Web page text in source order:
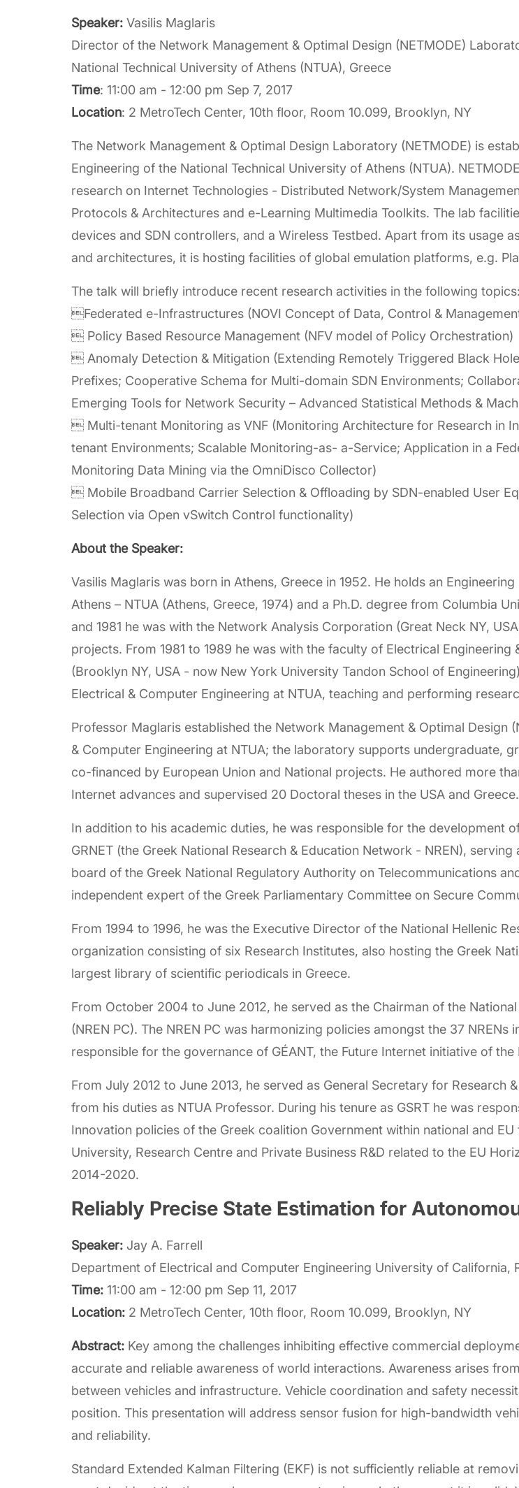
Speaker: Vasilis Maglaris
Director of the Network Management & Optimal Design (NETMODE)
National Technical University of Athens (NTUA), Greece
Time: 11:00 am - 12:00 pm Sep 7, 2017
Location: 2 MetroTech Center, 10th floor, Room 10.099, Brooklyn, NY
The Network Management & Optimal Design Laboratory (NETMODE) is
Engineering of the National Technical University of Athens (NTUA).
research on Internet Technologies - Distributed Network/System
Protocols & Architectures and e-Learning Multimedia Toolkits. The lab
devices and SDN controllers, and a Wireless Testbed. Apart from its usage
and architectures, it is hosting facilities of global emulation platforms, e.g.
The talk will briefly introduce recent research activities in the following topics:
Federated e-Infrastructures (NOVI Concept of Data, Control &
 Policy Based Resource Management (NFV model of Policy Orchestration)
 Anomaly Detection & Mitigation (Extending Remotely Triggered Black
Prefixes; Cooperative Schema for Multi-domain SDN Environments;
Emerging Tools for Network Security – Advanced Statistical Methods &
 Multi-tenant Monitoring as VNF (Monitoring Architecture for Research in
tenant Environments; Scalable Monitoring-as- a-Service; Application in a
Monitoring Data Mining via the OmniDisco Collector)
 Mobile Broadband Carrier Selection & Offloading by SDN-enabled User
Selection via Open vSwitch Control functionality)
About the Speaker:
Vasilis Maglaris was born in Athens, Greece in 1952. He holds an
Athens – NTUA (Athens, Greece, 1974) and a Ph.D. degree from Columbia
and 1981 he was with the Network Analysis Corporation (Great Neck NY,
projects. From 1981 to 1989 he was with the faculty of Electrical
(Brooklyn NY, USA - now New York University Tandon School of
Electrical & Computer Engineering at NTUA, teaching and performing
Professor Maglaris established the Network Management & Optimal Design
& Computer Engineering at NTUA; the laboratory supports undergraduate,
co-financed by European Union and National projects. He authored more
Internet advances and supervised 20 Doctoral theses in the USA and Greece.
In addition to his academic duties, he was responsible for the development
GRNET (the Greek National Research & Education Network - NREN),
board of the Greek National Regulatory Authority on Telecommunications
independent expert of the Greek Parliamentary Committee on Secure
From 1994 to 1996, he was the Executive Director of the National Hellenic
organization consisting of six Research Institutes, also hosting the Greek
largest library of scientific periodicals in Greece.
From October 2004 to June 2012, he served as the Chairman of the
(NREN PC). The NREN PC was harmonizing policies amongst the 37
responsible for the governance of GÉANT, the Future Internet initiative of
From July 2012 to June 2013, he served as General Secretary for Research
from his duties as NTUA Professor. During his tenure as GSRT he was
Innovation policies of the Greek coalition Government within national and
University, Research Centre and Private Business R&D related to the EU
2014-2020.
Reliably Precise State Estimation for
Speaker: Jay A. Farrell
Department of Electrical and Computer Engineering University of California,
Time: 11:00 am - 12:00 pm Sep 11, 2017
Location: 2 MetroTech Center, 10th floor, Room 10.099, Brooklyn, NY
Abstract: Key among the challenges inhibiting effective commercial
accurate and reliable awareness of world interactions. Awareness arises
between vehicles and infrastructure. Vehicle coordination and safety
position. This presentation will address sensor fusion for high-bandwidth
and reliability.
Standard Extended Kalman Filtering (EKF) is not sufficiently reliable at